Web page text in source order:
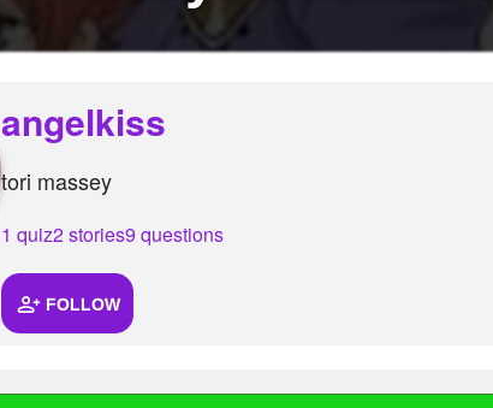
angelkiss
tori massey
1 quiz2 stories9 questions
FOLLOW